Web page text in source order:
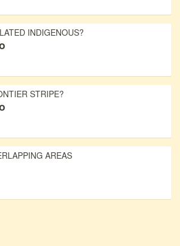
INDIGENOUS?
STRIPE?
AREAS